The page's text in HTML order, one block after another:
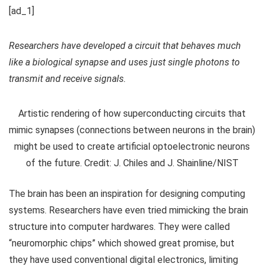
[ad_1]
Researchers have developed a circuit that behaves much
like a biological synapse and uses just single photons to
transmit and receive signals.
Artistic rendering of how superconducting circuits that
mimic synapses (connections between neurons in the brain)
might be used to create artificial optoelectronic neurons
of the future. Credit: J. Chiles and J. Shainline/NIST
The brain has been an inspiration for designing computing
systems. Researchers have even tried mimicking the brain
structure into computer hardwares. They were called
“neuromorphic chips” which showed great promise, but
they have used conventional digital electronics, limiting